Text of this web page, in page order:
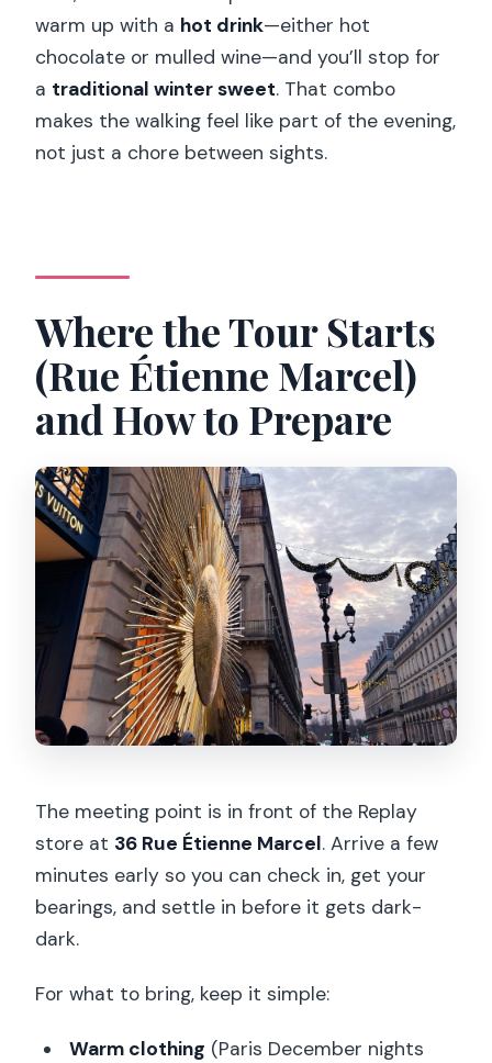
in?
Does the tour run in bad weather, and
can it be canceled?
warm up with a hot drink—either hot
chocolate or mulled wine—and you’ll stop for
a traditional winter sweet. That combo
makes the walking feel like part of the evening,
not just a chore between sights.
Where the Tour Starts
(Rue Étienne Marcel)
and How to Prepare
The meeting point is in front of the Replay
store at 36 Rue Étienne Marcel. Arrive a few
minutes early so you can check in, get your
bearings, and settle in before it gets dark-
dark.
For what to bring, keep it simple:
Warm clothing (Paris December nights